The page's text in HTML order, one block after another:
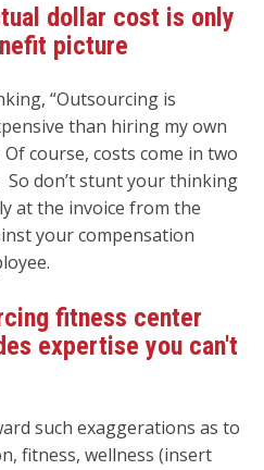
dollar cost is only
picture
“Outsourcing is
than hiring my own
course, costs come in two
So don’t stunt your thinking
at the invoice from the
your compensation
fitness center
expertise you can't
such exaggerations as to
fitness, wellness (insert